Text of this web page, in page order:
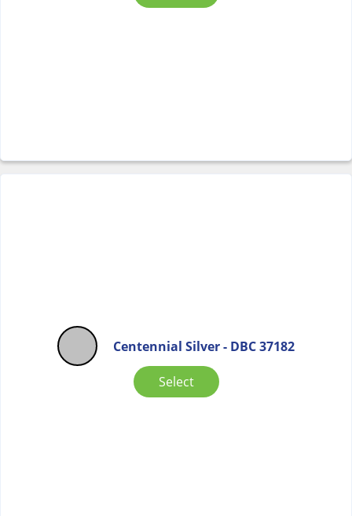
Centennial Silver - DBC 37182
Select